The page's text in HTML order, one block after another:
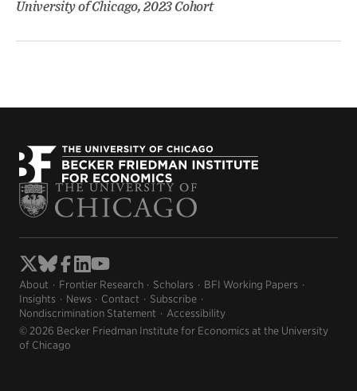
University of Chicago, 2023 Cohort
About Frontier Research Scholars
BFI Working Papers
Insights
News Contact
Subscribe
Nondiscrimination Statement
Accessibility
© 2026 Becker Friedman Institute for Economics at the University
of Chicago